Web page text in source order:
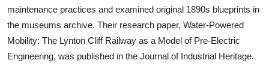
maintenance practices and examined original 1890s blueprints in
the museums archive. Their research paper, Water-Powered
Mobility: The Lynton Cliff Railway as a Model of Pre-Electric
Engineering, was published in the Journal of Industrial Heritage.